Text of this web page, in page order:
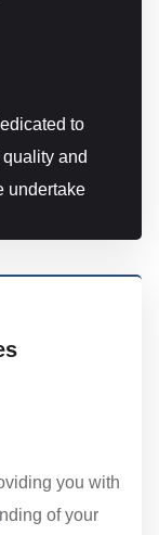
to
and
undertake
you with
of your